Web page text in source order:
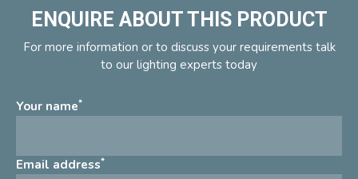
ENQUIRE ABOUT THIS PRODUCT
For more information or to discuss your requirements talk
to our lighting experts today
Your name*
Email address*